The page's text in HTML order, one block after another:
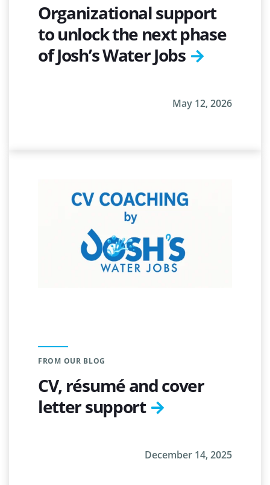
Organizational support
to unlock the next phase
of Josh’s Water Jobs
May 12, 2026
FROM OUR BLOG
CV, résumé and cover
letter support
December 14, 2025